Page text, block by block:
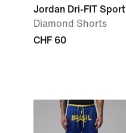
Jordan Dri-FIT Sport
Diamond Shorts
CHF 60